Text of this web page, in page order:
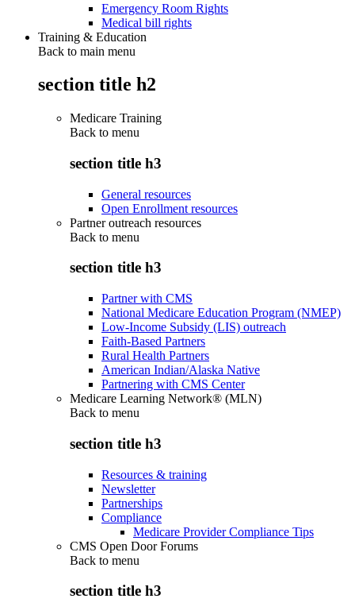
Emergency Room Rights
Medical bill rights
Training & Education
Back to main menu
section title h2
Medicare Training
Back to menu
section title h3
General resources
Open Enrollment resources
Partner outreach resources
Back to menu
section title h3
Partner with CMS
National Medicare Education Program (NMEP)
Low-Income Subsidy (LIS) outreach
Faith-Based Partners
Rural Health Partners
American Indian/Alaska Native
Partnering with CMS Center
Medicare Learning Network® (MLN)
Back to menu
section title h3
Resources & training
Newsletter
Partnerships
Compliance
Medicare Provider Compliance Tips
CMS Open Door Forums
Back to menu
section title h3